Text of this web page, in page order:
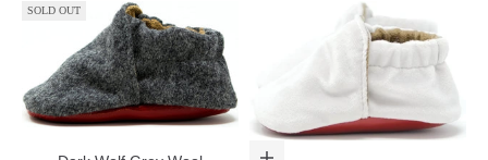
SOLD OUT